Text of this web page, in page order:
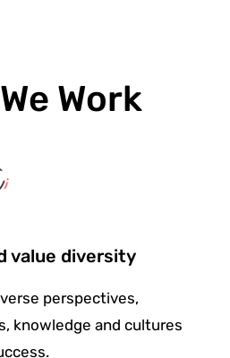
Work
value diversity
perspectives,
knowledge and cultures